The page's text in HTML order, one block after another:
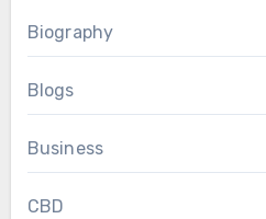
Biography
Blogs
Business
CBD